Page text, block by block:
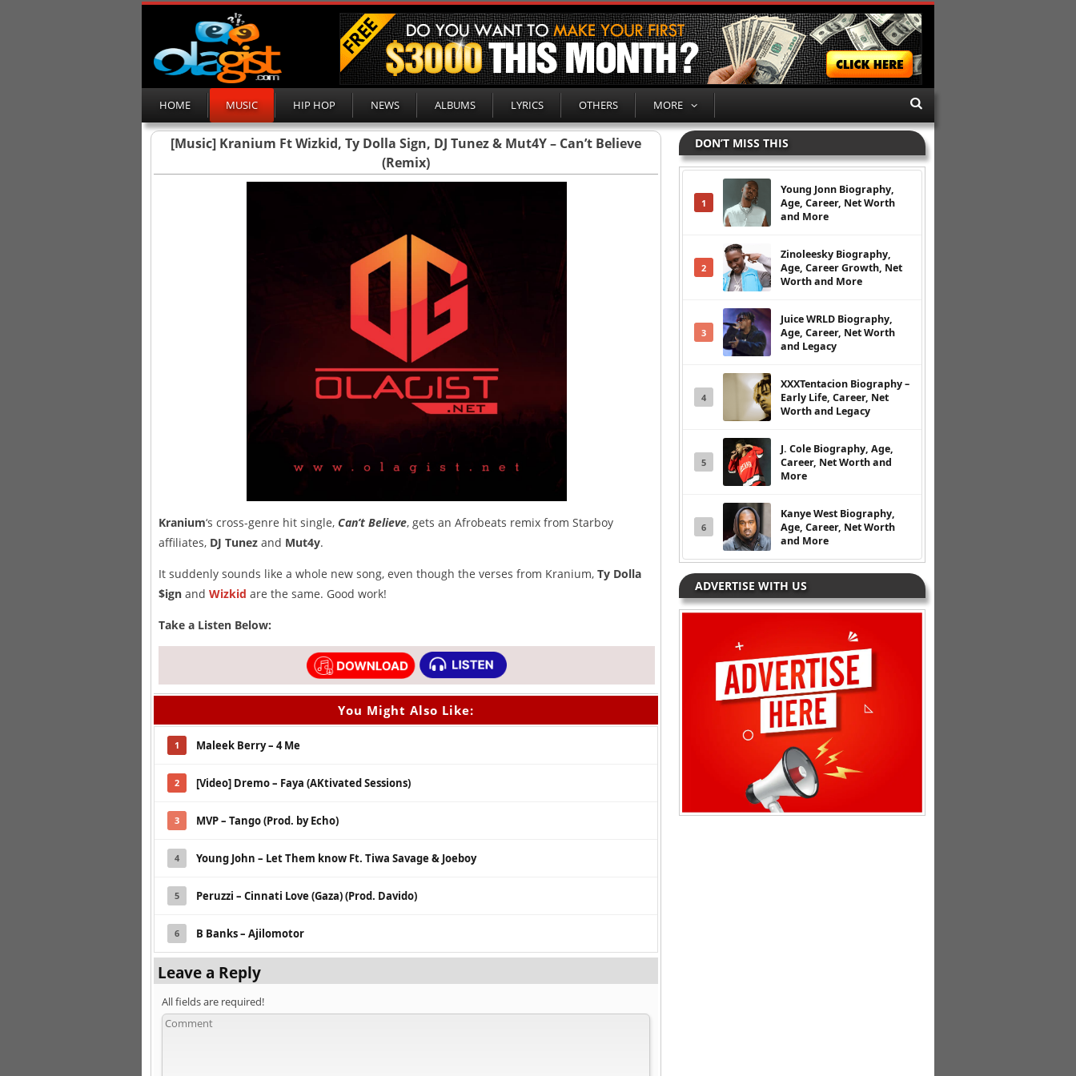
HOME MUSIC HIP HOP NEWS ALBUMS LYRICS OTHERS MORE
[Music] Kranium Ft Wizkid, Ty Dolla Sign, DJ Tunez & Mut4Y – Can’t Believe
(Remix)
Kranium‘s cross-genre hit single, Can’t Believe, gets an Afrobeats remix from Starboy
affiliates, DJ Tunez and Mut4y.
It suddenly sounds like a whole new song, even though the verses from Kranium, Ty Dolla
$ign and Wizkid are the same. Good work!
Take a Listen Below:
You Might Also Like:
1 Maleek Berry – 4 Me
2 [Video] Dremo – Faya (AKtivated Sessions)
3 MVP – Tango (Prod. by Echo)
4 Young John – Let Them know Ft. Tiwa Savage & Joeboy
5 Peruzzi – Cinnati Love (Gaza) (Prod. Davido)
6 B Banks – Ajilomotor
Leave a Reply
All fields are required!
DON’T MISS THIS
1
Young Jonn Biography,
Age, Career, Net Worth
and More
2
Zinoleesky Biography,
Age, Career Growth, Net
Worth and More
3
Juice WRLD Biography,
Age, Career, Net Worth
and Legacy
4
XXXTentacion Biography –
Early Life, Career, Net
Worth and Legacy
5
J. Cole Biography, Age,
Career, Net Worth and
More
6
Kanye West Biography,
Age, Career, Net Worth
and More
ADVERTISE WITH US